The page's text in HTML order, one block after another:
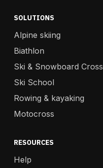
SOLUTIONS
Alpine skiing
Biathlon
Ski & Snowboard Cross
Ski School
Rowing & kayaking
Motocross
RESOURCES
Help